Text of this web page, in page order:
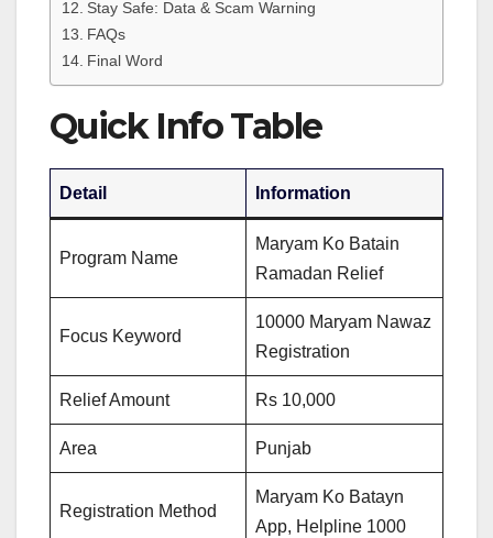
Stay Safe: Data & Scam Warning
FAQs
Final Word
Quick Info Table
Detail Information
Program Name
Maryam Ko Batain
Ramadan Relief
Focus Keyword
10000 Maryam Nawaz
Registration
Relief Amount Rs 10,000
Area Punjab
Registration Method
Maryam Ko Batayn
App, Helpline 1000